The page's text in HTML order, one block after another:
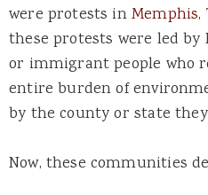
were protests inMemphis,
these protests were led by
or immigrant people who
entire burden of
by the county or state
Now, these communities